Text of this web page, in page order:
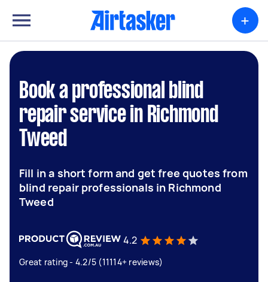
+
Book a professional blind
repair service in Richmond
Tweed
Fill in a short form and get free quotes from
blind repair professionals in Richmond
Tweed
4.2
Great rating - 4.2/5 (11114+ reviews)